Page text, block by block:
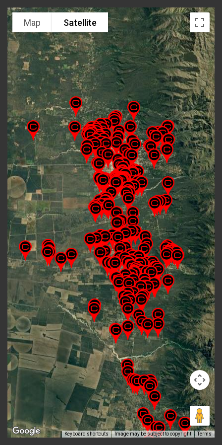
Map Satellite
Keyboard shortcuts Image may be subject to copyright Terms